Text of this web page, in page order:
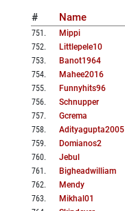
# Name
751 . Mippi
752. Littlepele10
753. Banot1964
754. Mahee2016
755. Funnyhits96
756. Schnupper
757. Gcrema
758. Adityagupta2005
759. Domianos2
760. Jebul
761 . Bigheadwilliam
762. Mendy
763. Mikhal01